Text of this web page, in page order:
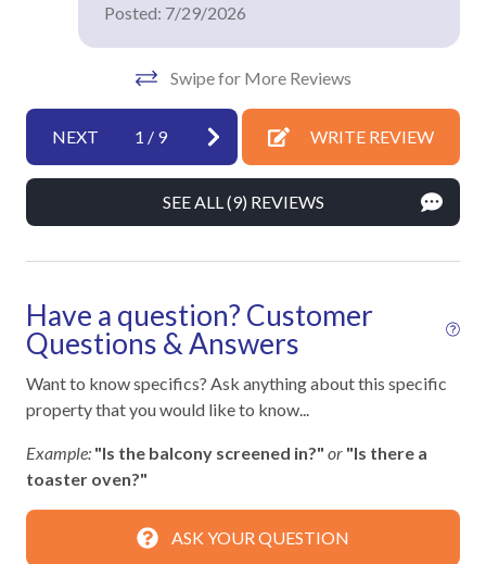
Emergency phone number: Medical
Fire Extinguisher
High touch surfaces cleaned with disinfectant
No-contact check-in and check-out
Smoke Detector
Towels and bedding washed in water that's at least
60sC/140sF
Kitchen
12-Cup Coffee Maker
Posted: 7/29/2026
Swipe for More Reviews
NEXT 1 / 9 WRITE REVIEW
SEE ALL (9) REVIEWS
Have a question? Customer
Questions & Answers
Want to know specifics? Ask anything about this specific
property that you would like to know...
Example: "Is the balcony screened in?" or "Is there a
toaster oven?"
ASK YOUR QUESTION